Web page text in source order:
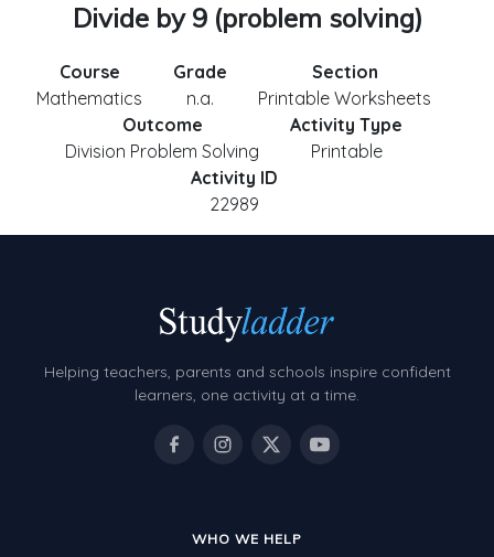
Divide by 9 (problem solving)
Course
Mathematics
Grade
n.a.
Section
Printable Worksheets
Outcome
Division Problem Solving
Activity Type
Printable
Activity ID
22989
Helping teachers, parents and schools inspire confident
learners, one activity at a time.
WHO WE HELP